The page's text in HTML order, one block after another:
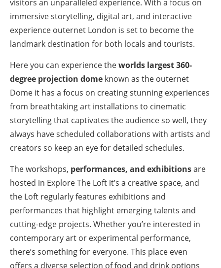
visitors an unparalleled experience. With a focus on
immersive storytelling, digital art, and interactive
experience outernet London is set to become the
landmark destination for both locals and tourists.
Here you can experience theworlds largest 360-
degree projection dome known as the outernet
Dome it has a focus on creating stunning experiences
from breathtaking art installations to cinematic
storytelling that captivates the audience so well, they
always have scheduled collaborations with artists and
creators so keep an eye for detailed schedules.
The workshops, performances, and exhibitionsare
hosted in Explore The Loft it’s a creative space, and
the Loft regularly features exhibitions and
performances that highlight emerging talents and
cutting-edge projects. Whether you’re interested in
contemporary art or experimental performance,
there’s something for everyone. This place even
offers a diverse selection of food and drink options